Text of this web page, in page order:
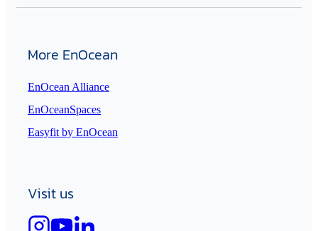
More EnOcean
EnOcean Alliance
EnOceanSpaces
Easyfit by EnOcean
Visit us